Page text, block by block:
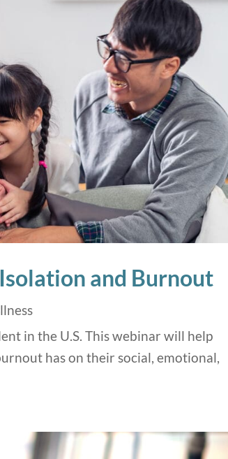
and Burnout
in the U.S. This webinar will help
has on their social, emotional,